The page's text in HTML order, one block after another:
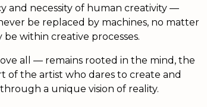
and necessity of human creativity —
be replaced by machines, no matter
within creative processes.
all — remains rooted in the mind, the
of the artist who dares to create and
a unique vision of reality.